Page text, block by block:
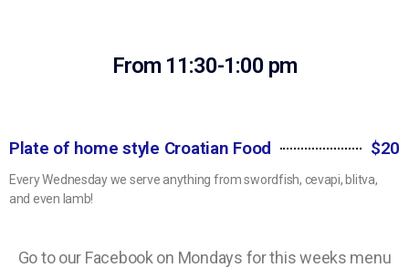
From 11:30-1:00 pm
Plate of home style Croatian Food $20
Every Wednesday we serve anything from swordfish, cevapi, blitva,
and even lamb!
Go to our Facebook on Mondays for this weeks menu